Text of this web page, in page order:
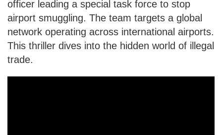
officer leading a special task force to stop
airport smuggling. The team targets a global
network operating across international airports.
This thriller dives into the hidden world of illegal
trade.